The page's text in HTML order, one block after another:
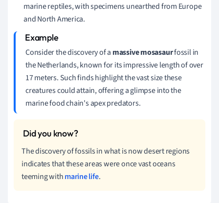
marine reptiles, with specimens unearthed from Europe
and North America.
Consider the discovery of a massive mosasaurfossil in
the Netherlands, known for its impressive length of over
17 meters. Such finds highlight the vast size these
creatures could attain, offering a glimpse into the
marine food chain's apex predators.
The discovery of fossils in what is now desert regions
indicates that these areas were once vast oceans
teeming withmarine life.